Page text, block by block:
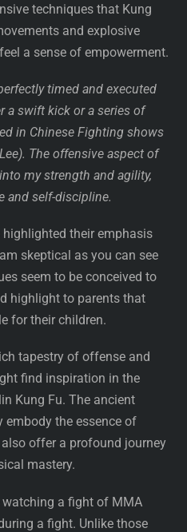
techniques that Kung
and explosive
a sense of empowerment.
timed and executed
a swift kick or a series of
in Chinese Fighting shows
The offensive aspect of
my strength and agility,
and self-discipline.
their emphasis
skeptical as you can see
seem to be conceived to
highlight to parents that
for their children.
tapestry of offense and
find inspiration in the
Kung Fu. The ancient
embody the essence of
offer a profound journey
mastery.
watching a fight of MMA
a fight. Unlike those